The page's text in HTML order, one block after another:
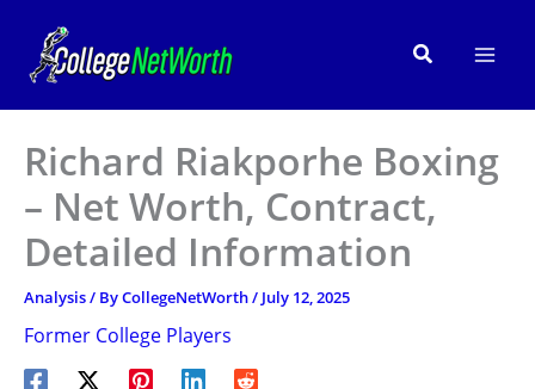
content
Search
Richard Riakporhe Boxing
– Net Worth, Contract,
Detailed Information
Analysis/ ByCollegeNetWorth/ July 12, 2025
Former College Players